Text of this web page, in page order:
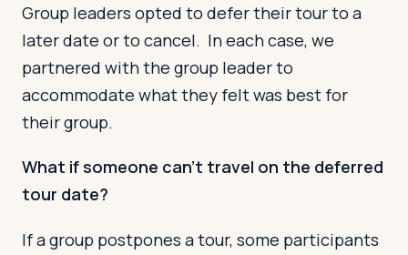
Group leaders opted to defer their tour to a
later date or to cancel. In each case, we
partnered with the group leader to
accommodate what they felt was best for
their group.
What if someone can’t travel on the deferred
tour date?
If a group postpones a tour, some participants